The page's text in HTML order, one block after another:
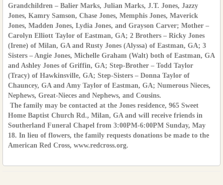
Grandchildren – Balier Marks, Julian Marks, J.T. Jones, Jazzy
Jones, Kamry Samson, Chase Jones, Memphis Jones, Maverick
Jones, Madden Jones, Lydia Jones, and Grayson Carver; Mother –
Carolyn Elliott Taylor of Eastman, GA; 2 Brothers – Ricky Jones
(Irene) of Milan, GA and Rusty Jones (Alyssa) of Eastman, GA; 3
Sisters – Angie Jones, Michelle Graham (Walt) both of Eastman, GA
and Ashley Jones of Griffin, GA; Step-Brother – Todd Taylor
(Tracy) of Hawkinsville, GA; Step-Sisters – Donna Taylor of
Chauncey, GA and Amy Taylor of Eastman, GA; Numerous Nieces,
Nephews, Great-Nieces and Nephews, and Cousins.
The family may be contacted at the Jones residence, 965 Sweet
Home Baptist Church Rd., Milan, GA and will receive friends in
Southerland Funeral Chapel from 3:00PM-6:00PM Sunday, May
18. In lieu of flowers, the family requests donations be made to the
American Red Cross, www.redcross.org.